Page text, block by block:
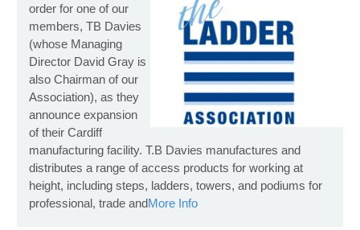
order for one of our
members, TB Davies
(whose Managing
Director David Gray is
also Chairman of our
Association), as they
announce expansion
of their Cardiff
manufacturing facility. T.B Davies manufactures and
distributes a range of access products for working at
height, including steps, ladders, towers, and podiums for
professional, trade andMore Info